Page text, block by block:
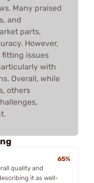
Many praised
and
parts,
However,
fitting issues
with
Overall, while
others
65%
quality and
it as well-